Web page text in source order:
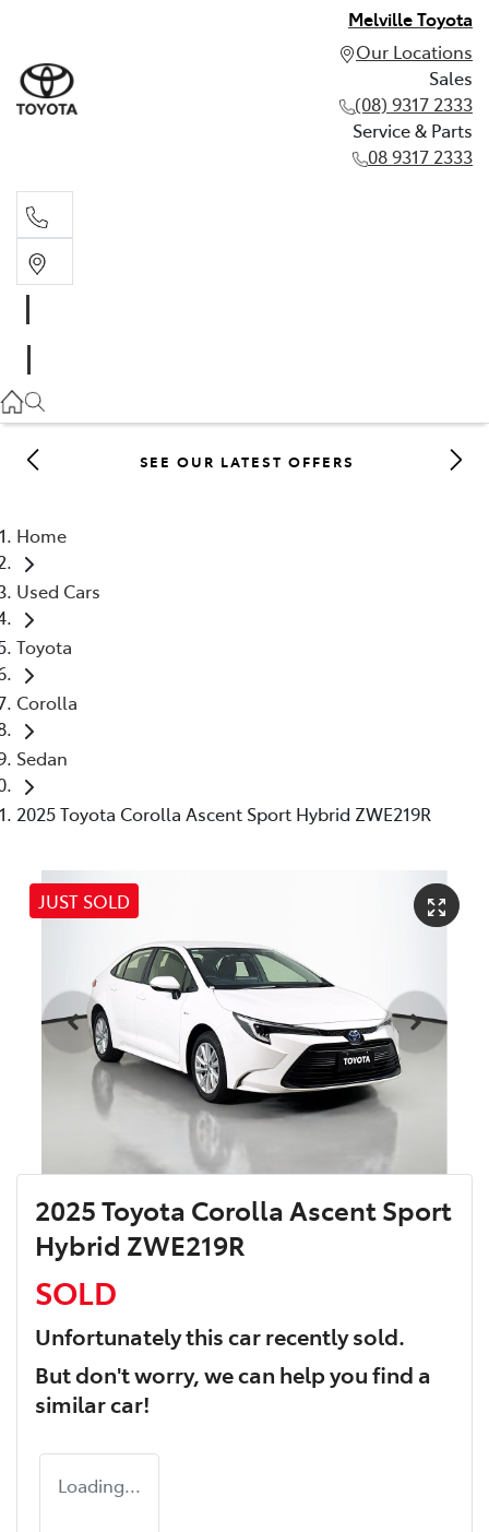
Melville Toyota
Our Locations
Sales
(08) 9317 2333
Service & Parts
08 9317 2333
08 9317 2333
SEE OUR LATEST OFFERS
Home
Used Cars
Toyota
Corolla
Sedan
2025 Toyota Corolla Ascent Sport Hybrid ZWE219R
JUST SOLD
2025 Toyota Corolla Ascent Sport
Hybrid ZWE219R
SOLD
Unfortunately thiscarrecently sold.
But don't worry, we can help you find a
similarcar!
Loading...